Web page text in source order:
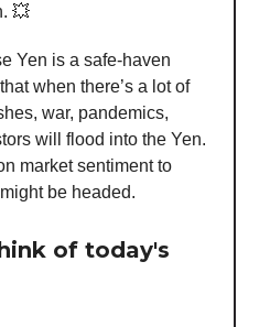
💥
Yen is a safe-haven
when there’s a lot of
war, pandemics,
will flood into the Yen.
market sentiment to
be headed.
of today's